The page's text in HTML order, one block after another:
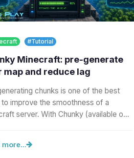
#Tutorial
Minecraft: pre-generate
map and reduce lag
chunks is one of the best
improve the smoothness of a
server. With Chunky (available on
more...